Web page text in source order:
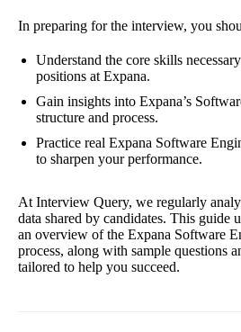
In preparing for the interview, you
Understand the core skills
positions at Expana.
Gain insights into Expana’s
structure and process.
Practice real Expana Software
to sharpen your performance.
At Interview Query, we regularly
data shared by candidates. This guide
an overview of the Expana Software
process, along with sample questions
tailored to help you succeed.